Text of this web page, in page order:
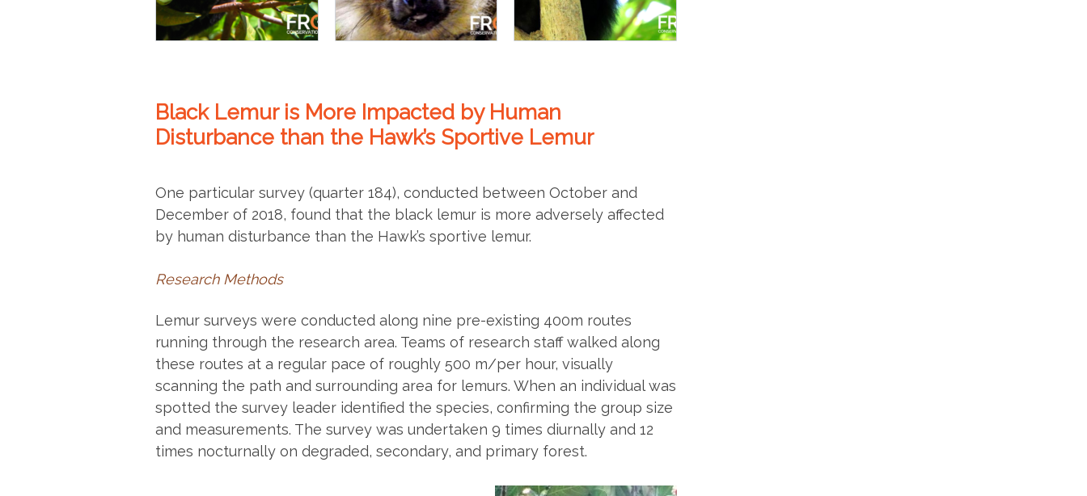
Black Lemur is More Impacted by Human
Disturbance than the Hawk’s Sportive Lemur
One particular survey (quarter 184), conducted between October and
December of 2018, found that the black lemur is more adversely affected
by human disturbance than the Hawk’s sportive lemur.
Research Methods
Lemur surveys were conducted along nine pre-existing 400m routes
running through the research area. Teams of research staff walked along
these routes at a regular pace of roughly 500 m/per hour, visually
scanning the path and surrounding area for lemurs. When an individual was
spotted the survey leader identified the species, confirming the group size
and measurements. The survey was undertaken 9 times diurnally and 12
times nocturnally on degraded, secondary, and primary forest.